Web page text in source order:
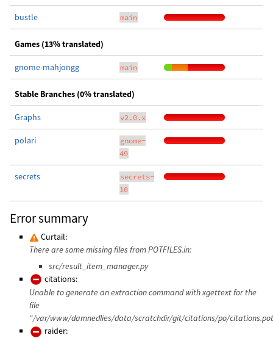
bustle main
Games (13% translated)
gnome-mahjongg main
Stable Branches (0% translated)
Graphs v2.0.x
polari
gnome-
49
secrets
secrets-
10
Error summary
Curtail:
There are some missing files from POTFILES.in:
src/result_item_manager.py
citations:
Unable to generate an extraction command with xgettext for the
file
“/var/www/damnedlies/data/scratchdir/git/citations/po/
raider: